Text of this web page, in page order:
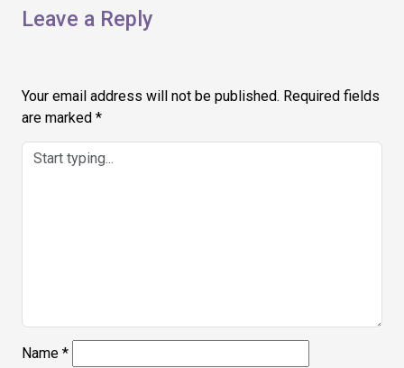
Leave a Reply
Your email address will not be published. Required fields
are marked *
Name *